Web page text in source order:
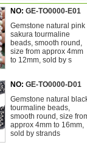
NO: GE-TO0000-E01
Gemstone natural pink
sakura tourmaline
beads, smooth round,
size from approx 4mm
to 12mm, sold by s
NO: GE-TO0000-D01
Gemstone natural
tourmaline beads,
smooth round, size
approx 4mm to 16mm,
sold by strands